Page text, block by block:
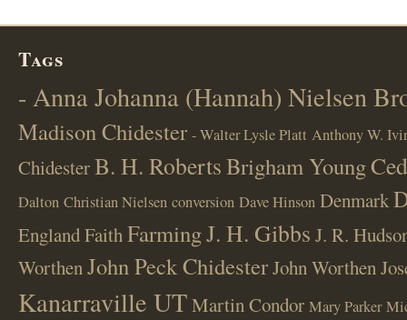
Tags
- Anna Johanna (Hannah) Nielsen
Madison Chidester - Walter Lysle Platt Anthony W.
ChidesterB. H. RobertsBrigham Young
Dalton Christian Nielsen conversion Dave Hinson Denmark
EnglandFaithFarmingJ. H. Gibbs J. R.
WorthenJohn Peck ChidesterJohn Worthen
Kanarraville UTMartin Condor Mary Parker